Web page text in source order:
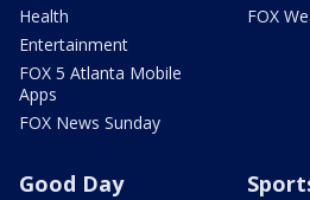
Health
Entertainment
FOX 5 Atlanta Mobile
Apps
FOX News Sunday
FOX
Good Day